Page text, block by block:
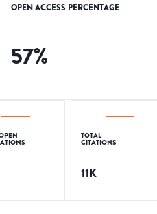
OPEN ACCESS PERCENTAGE
57%
TOTAL
CITATIONS
11K